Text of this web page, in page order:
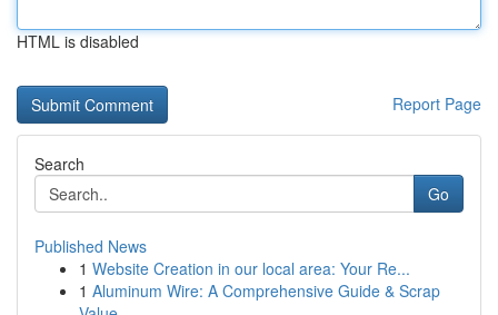
HTML is disabled
Report Page
Search
Go
Published News
1 Website Creation in our local area: Your Re...
1 Aluminum Wire: A Comprehensive Guide & Scrap